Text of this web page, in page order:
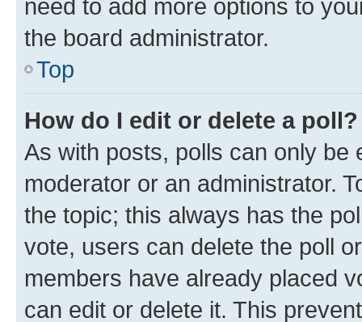
need to add more options to
the board administrator.
Top
How do I edit or delete a poll?
As with posts, polls can only be
moderator or an administrator.
the topic; this always has the
vote, users can delete the poll
members have already placed
can edit or delete it. This